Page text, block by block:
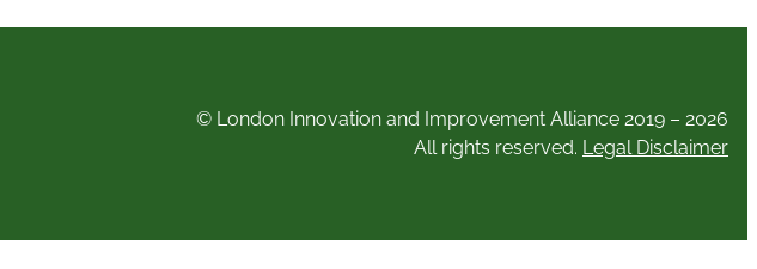
© London Innovation and Improvement Alliance 2019 – 2026
All rights reserved. Legal Disclaimer